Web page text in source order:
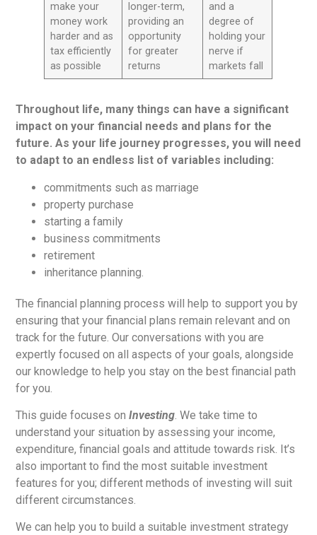
make your
money work
harder and as
tax efficiently
as possible
longer-term,
providing an
opportunity
for greater
returns
and a
degree of
holding your
nerve if
markets fall
Throughout life, many things can have a significant
impact on your financial needs and plans for the
future. As your life journey progresses, you will need
to adapt to an endless list of variables including:
commitments such as marriage
property purchase
starting a family
business commitments
retirement
inheritance planning.
The financial planning process will help to support you by
ensuring that your financial plans remain relevant and on
track for the future. Our conversations with you are
expertly focused on all aspects of your goals, alongside
our knowledge to help you stay on the best financial path
for you.
This guide focuses on Investing. We take time to
understand your situation by assessing your income,
expenditure, financial goals and attitude towards risk. It’s
also important to find the most suitable investment
features for you; different methods of investing will suit
different circumstances.
We can help you to build a suitable investment strategy